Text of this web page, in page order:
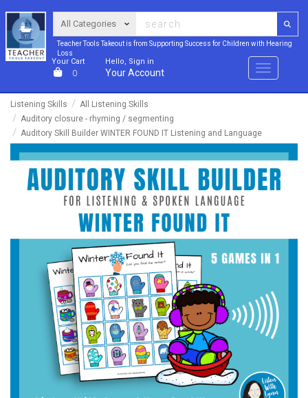
Teacher Tools Takeout is from Supporting Success for Children with Hearing
Loss
Your Cart
0
Hello, Sign in
Your Account Menu
Listening Skills
All Listening Skills
Auditory closure - rhyming / segmenting
Auditory Skill Builder WINTER FOUND IT Listening and Language